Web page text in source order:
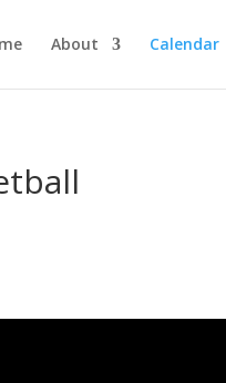
About Calendar